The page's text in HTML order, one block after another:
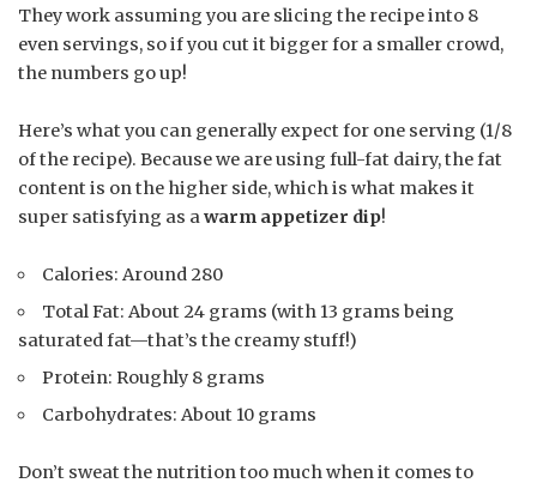
They work assuming you are slicing the recipe into 8
even servings, so if you cut it bigger for a smaller crowd,
the numbers go up!
Here’s what you can generally expect for one serving (1/8
of the recipe). Because we are using full-fat dairy, the fat
content is on the higher side, which is what makes it
super satisfying as awarm appetizer dip!
Calories: Around 280
Total Fat: About 24 grams (with 13 grams being
saturated fat—that’s the creamy stuff!)
Protein: Roughly 8 grams
Carbohydrates: About 10 grams
Don’t sweat the nutrition too much when it comes to